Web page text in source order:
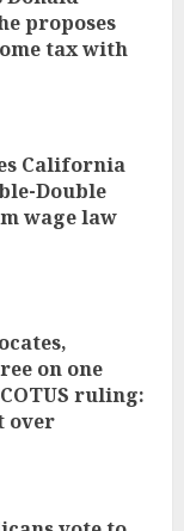
proposes
tax with
California
Double
wage law
on one
ruling:
over